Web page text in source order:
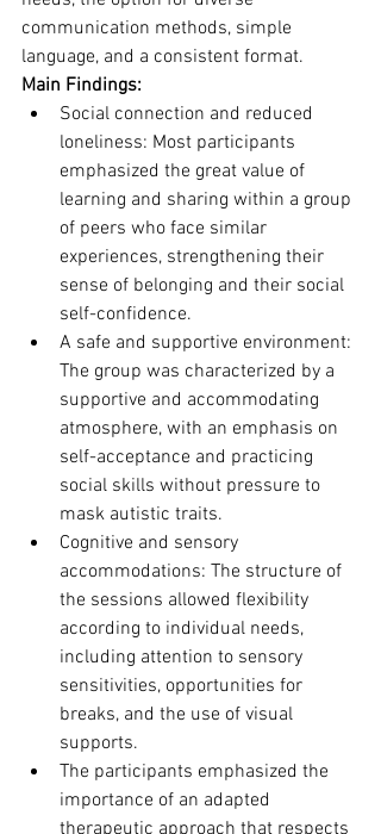
communication methods, simple
language, and a consistent format.
Main Findings:
Social connection and reduced
loneliness: Most participants
emphasized the great value of
learning and sharing within a group
of peers who face similar
experiences, strengthening their
sense of belonging and their social
self-confidence.
A safe and supportive environment:
The group was characterized by a
supportive and accommodating
atmosphere, with an emphasis on
self-acceptance and practicing
social skills without pressure to
mask autistic traits.
Cognitive and sensory
accommodations: The structure of
the sessions allowed flexibility
according to individual needs,
including attention to sensory
sensitivities, opportunities for
breaks, and the use of visual
supports.
The participants emphasized the
importance of an adapted